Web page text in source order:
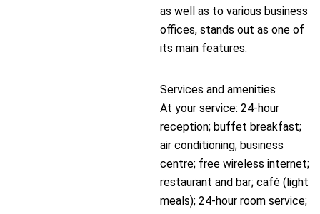
as well as to various business
offices, stands out as one of
its main features.
Services and amenities
At your service: 24-hour
reception; buffet breakfast;
air conditioning; business
centre; free wireless internet;
restaurant and bar; café (light
meals); 24-hour room service;